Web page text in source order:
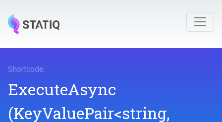
Shortcode.
ExecuteAsync
(KeyValuePair<string,